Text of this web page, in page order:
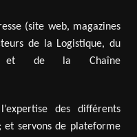
(site web, magazines
de la Logistique, du
et de la Chaîne
des différents
et servons de plateforme